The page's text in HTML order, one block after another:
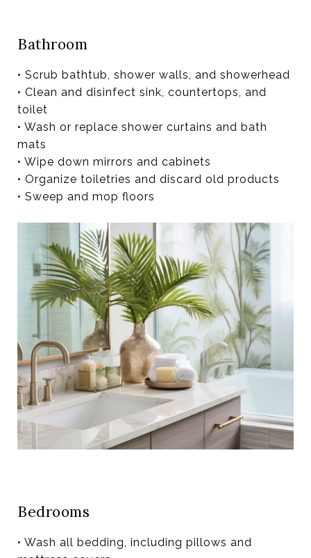
Bathroom
• Scrub bathtub, shower walls, and showerhead
• Clean and disinfect sink, countertops, and
toilet
• Wash or replace shower curtains and bath
mats
• Wipe down mirrors and cabinets
• Organize toiletries and discard old products
• Sweep and mop floors
Bedrooms
• Wash all bedding, including pillows and